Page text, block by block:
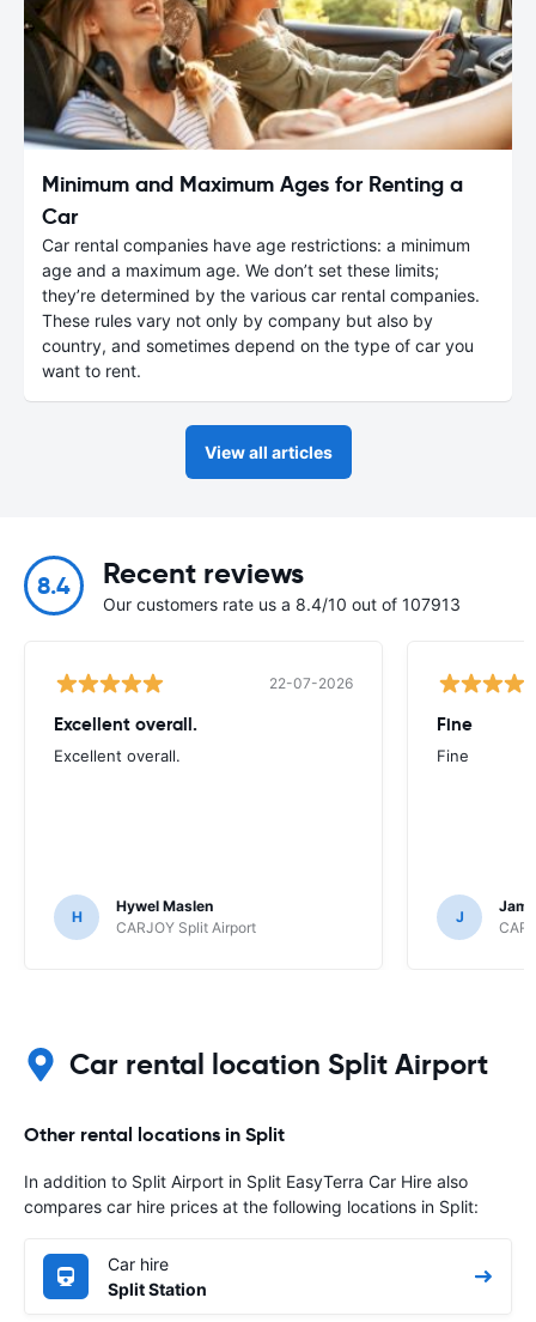
Minimum and Maximum Ages for Renting a
Car
Car rental companies have age restrictions: a minimum
age and a maximum age. We don’t set these limits;
they’re determined by the various car rental companies.
These rules vary not only by company but also by
country, and sometimes depend on the type of car you
want to rent.
View all articles
8.4 Recent reviews
Our customers rate us a 8.4/10 out of 107913
22-07-2026
Excellent overall.
Excellent overall.
H
Hywel Maslen
CARJOY Split Airport
Fine
Fine
J
Car rental location Split Airport
Other rental locations in Split
In addition to Split Airport in Split EasyTerra Car Hire also
compares car hire prices at the following locations in Split:
Car hire
Split Station